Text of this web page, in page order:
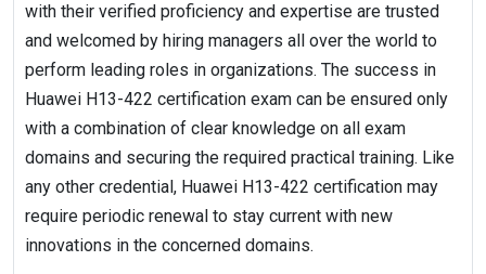
with their verified proficiency and expertise are trusted
and welcomed by hiring managers all over the world to
perform leading roles in organizations. The success in
Huawei H13-422 certification exam can be ensured only
with a combination of clear knowledge on all exam
domains and securing the required practical training. Like
any other credential, Huawei H13-422 certification may
require periodic renewal to stay current with new
innovations in the concerned domains.